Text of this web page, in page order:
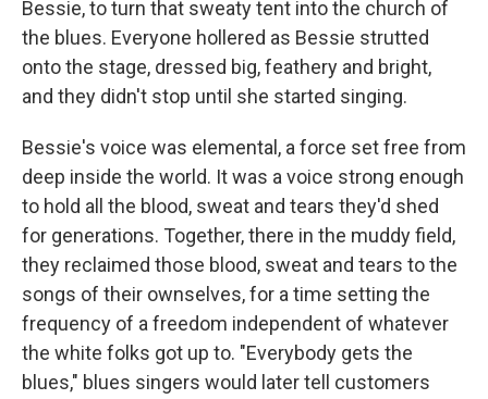
Bessie, to turn that sweaty tent into the church of
the blues. Everyone hollered as Bessie strutted
onto the stage, dressed big, feathery and bright,
and they didn't stop until she started singing.
Bessie's voice was elemental, a force set free from
deep inside the world. It was a voice strong enough
to hold all the blood, sweat and tears they'd shed
for generations. Together, there in the muddy field,
they reclaimed those blood, sweat and tears to the
songs of their ownselves, for a time setting the
frequency of a freedom independent of whatever
the white folks got up to. "Everybody gets the
blues," blues singers would later tell customers